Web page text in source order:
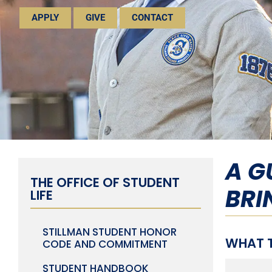
APPLY GIVE CONTACT
THE OFFICE OF STUDENT
LIFE
STILLMAN STUDENT HONOR
CODE AND COMMITMENT
STUDENT HANDBOOK
A
WHAT